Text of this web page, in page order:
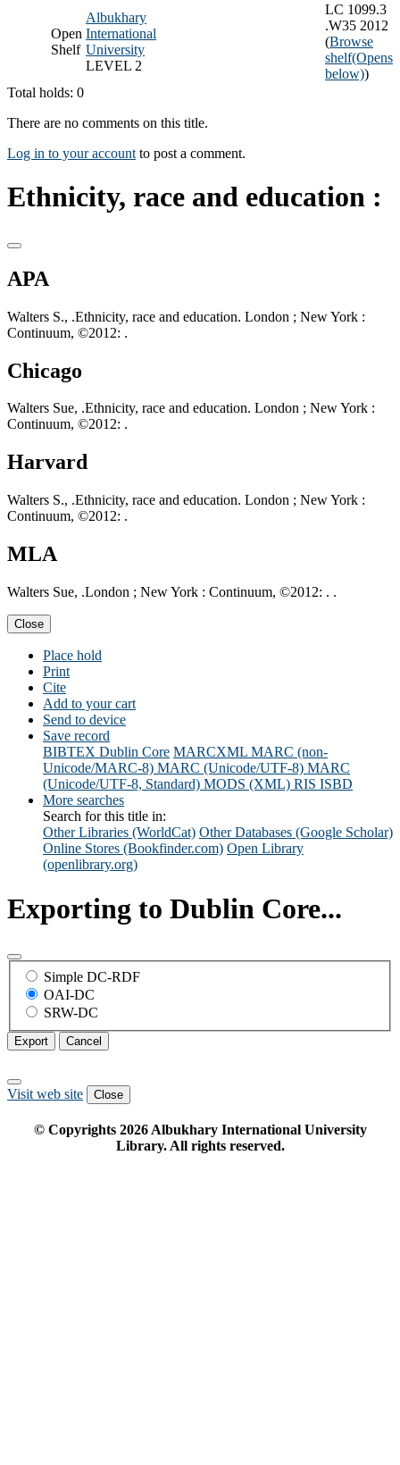
Open
Shelf
Albukhary
International
University
LEVEL 2
LC 1099.3
.W35 2012
(Browse
shelf(Opens
below))
Total holds: 0
There are no comments on this title.
Log in to your account to post a comment.
Ethnicity, race and education :
APA
Walters S., .Ethnicity, race and education. London ; New York :
Continuum, ©2012: .
Chicago
Walters Sue, .Ethnicity, race and education. London ; New York :
Continuum, ©2012: .
Harvard
Walters S., .Ethnicity, race and education. London ; New York :
Continuum, ©2012: .
MLA
Walters Sue, .London ; New York : Continuum, ©2012: . .
Close
Place hold
Print
Cite
Add to your cart
Send to device
Save record
BIBTEX Dublin Core MARCXML MARC (non-
Unicode/MARC-8) MARC (Unicode/UTF-8) MARC
(Unicode/UTF-8, Standard) MODS (XML) RIS ISBD
More searches
Search for this title in:
Other Libraries (WorldCat) Other Databases (Google Scholar)
Online Stores (Bookfinder.com) Open Library
(openlibrary.org)
Exporting to Dublin Core...
Simple DC-RDF
OAI-DC
SRW-DC
Export Cancel
Visit web site Close
© Copyrights 2026Albukhary International University
Library. All rights reserved.